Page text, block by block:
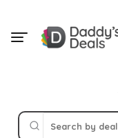
content